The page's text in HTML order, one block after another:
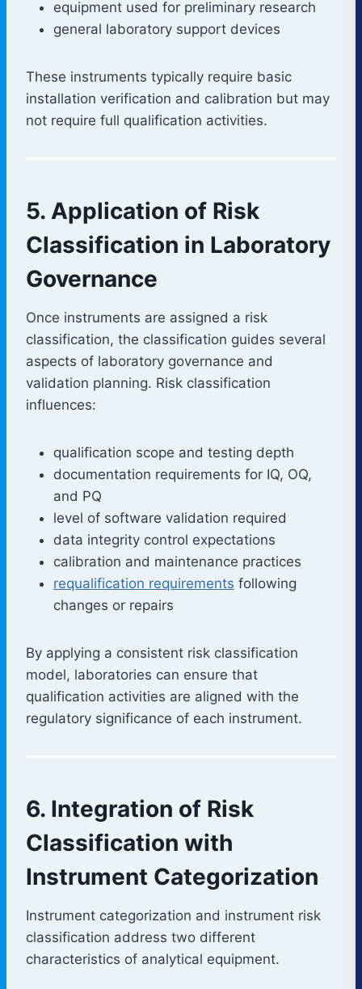
equipment used for preliminary research
general laboratory support devices
These instruments typically require basic
installation verification and calibration but may
not require full qualification activities.
5. Application of Risk
Classification in Laboratory
Governance
Once instruments are assigned a risk
classification, the classification guides several
aspects of laboratory governance and
validation planning. Risk classification
influences:
qualification scope and testing depth
documentation requirements for IQ, OQ,
and PQ
level of software validation required
data integrity control expectations
calibration and maintenance practices
requalification requirements following
changes or repairs
By applying a consistent risk classification
model, laboratories can ensure that
qualification activities are aligned with the
regulatory significance of each instrument.
6. Integration of Risk
Classification with
Instrument Categorization
Instrument categorization and instrument risk
classification address two different
characteristics of analytical equipment.